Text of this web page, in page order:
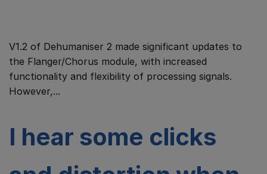
V1.2 of Dehumaniser 2 made significant updates to
the Flanger/Chorus module, with increased
functionality and flexibility of processing signals.
However,...
I hear some clicks